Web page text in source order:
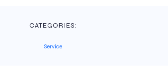
CATEGORIES:
Service